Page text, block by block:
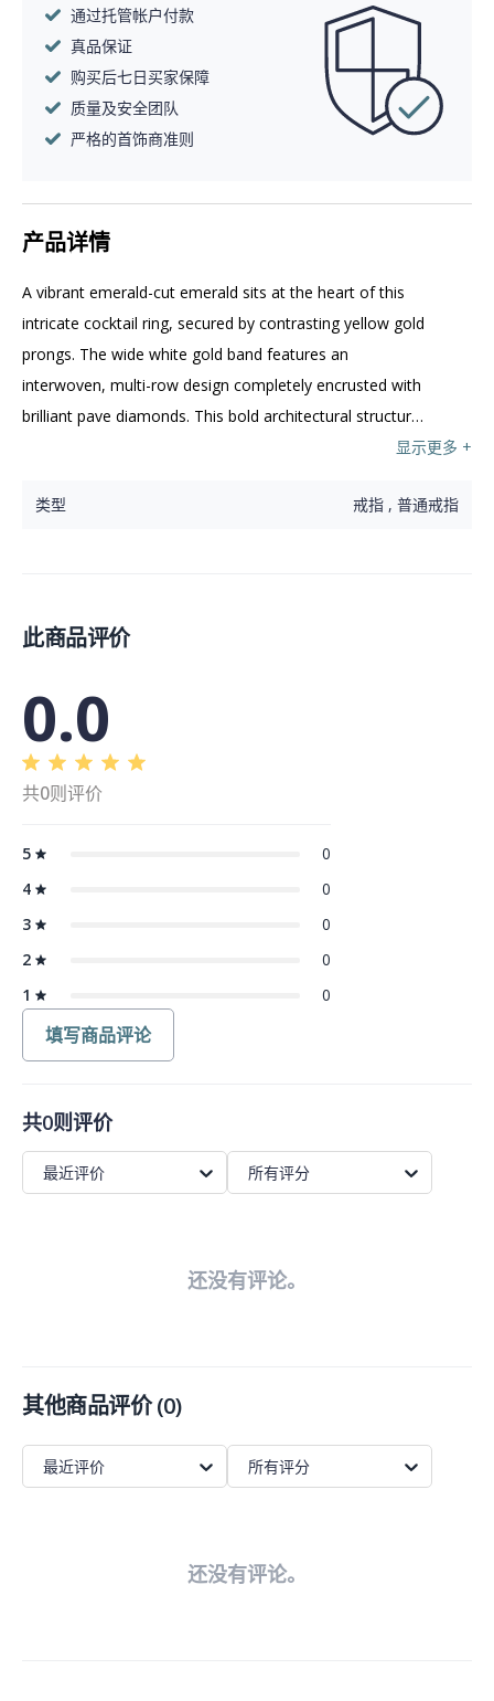
通过托管帐户付款
真品保证
购买后七日买家保障
质量及安全团队
严格的首饰商准则
产品详情
A vibrant emerald-cut emerald sits at the heart of this
intricate cocktail ring, secured by contrasting yellow gold
prongs. The wide white gold band features an
interwoven, multi-row design completely encrusted with
brilliant pave diamonds. This bold architectural structure
显示更多 +
类型 戒指 , 普通戒指
此商品评价
0.0
共0则评价
5
0
4
0
3
0
2
0
1
0
填写商品评论
共0则评价
最近评价 所有评分
还没有评论。
其他商品评价(0)
最近评价 所有评分
还没有评论。